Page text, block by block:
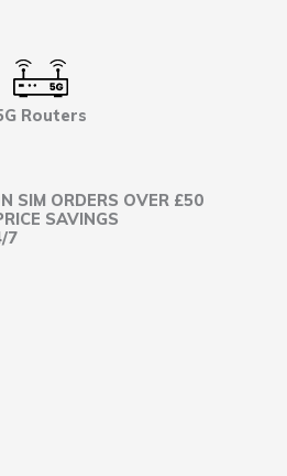
Routers
SIM ORDERS OVER £50
SAVINGS
7